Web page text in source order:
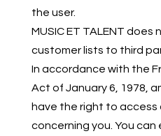
the user.
MUSIC ET TALENT
customer lists to third
In accordance with the
Act of January 6, 1978,
have the right to
concerning you. You